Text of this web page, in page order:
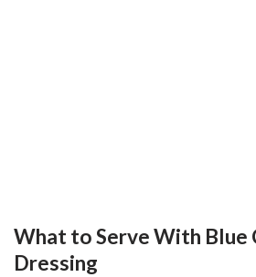
What to Serve With Blue
Dressing